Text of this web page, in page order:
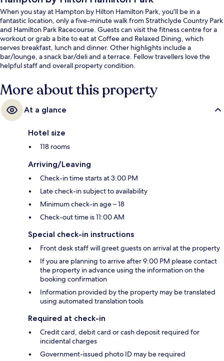
When you stay at Hampton by Hilton Hamilton Park, you'll be in a
fantastic location, only a five-minute walk from Strathclyde Country Park
and Hamilton Park Racecourse. Guests can visit the fitness centre for a
workout or grab a bite to eat at Coffee and Relaxed Dining, which
serves breakfast, lunch and dinner. Other highlights include a
bar/lounge, a snack bar/deli and a terrace. Fellow travellers love the
helpful staff and overall property condition.
More about this property
At a glance
Hotel size
118 rooms
Arriving/Leaving
Check-in time starts at 3:00 PM
Late check-in subject to availability
Minimum check-in age – 18
Check-out time is 11:00 AM
Special check-in instructions
Front desk staff will greet guests on arrival at the property
If you are planning to arrive after 9:00 PM please contact
the property in advance using the information on the
booking confirmation
Information provided by the property may be translated
using automated translation tools
Required at check-in
Credit card, debit card or cash deposit required for
incidental charges
Government-issued photo ID may be required